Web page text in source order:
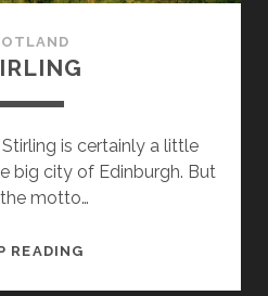
is certainly a little
big city of Edinburgh. But
motto…
READINGSTIRLING